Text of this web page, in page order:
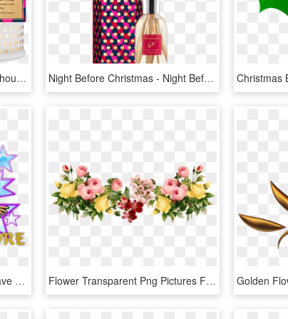
Night Before Christmas - Glasshouse Fragrances Night Before Christmas, HD Png Download Night Before Christmas - Night Before Christmas Glasshouse Diffuser, HD Png Download
While Burning Rangers May Have Been The First Game - Christmas Nights Into Dreams Us Cover, HD Png Download Flower Transparent Png Pictures Free Icons And Png - Transparent Background Flower Png, Png Download